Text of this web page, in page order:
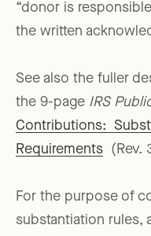
“donor is
the written
See also the fuller
the 9-page IRS
Contributions:
Requirements (Rev.
For the purpose of
substantiation rules,